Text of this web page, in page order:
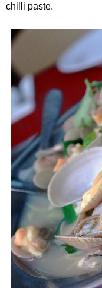
chilli paste.